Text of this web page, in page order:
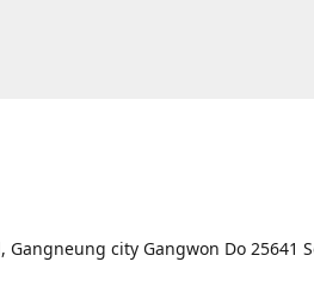
Gangneung city Gangwon Do 25641